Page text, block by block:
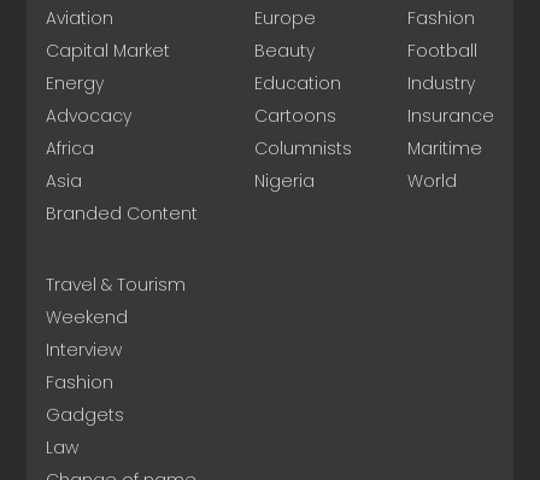
Aviation
Capital Market
Energy
Advocacy
Africa
Asia
Branded Content
Europe
Beauty
Education
Cartoons
Columnists
Nigeria
Fashion
Football
Industry
Insurance
Maritime
World
Travel & Tourism
Weekend
Interview
Fashion
Gadgets
Law